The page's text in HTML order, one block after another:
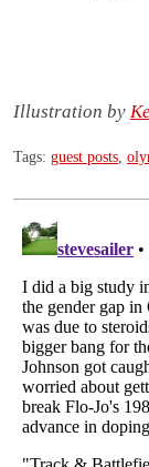
Illustration by
Tags: guest posts